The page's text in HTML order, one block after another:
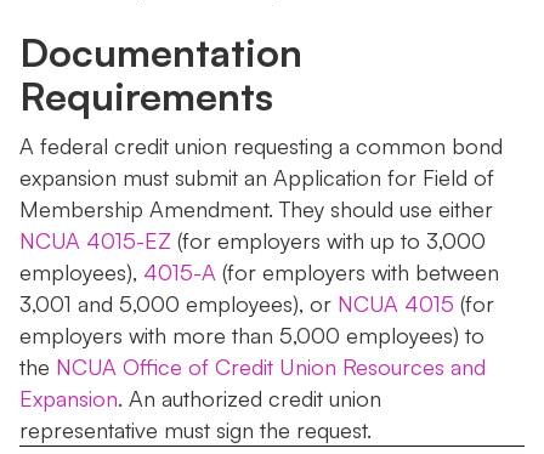
Documentation
Requirements
A federal credit union requesting a common bond
expansion must submit an Application for Field of
Membership Amendment. They should use either
NCUA 4015-EZ (for employers with up to 3,000
employees), 4015-A (for employers with between
3,001 and 5,000 employees), or NCUA 4015 (for
employers with more than 5,000 employees) to
the NCUA Office of Credit Union Resources and
Expansion. An authorized credit union
representative must sign the request.